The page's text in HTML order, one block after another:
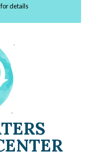
for details